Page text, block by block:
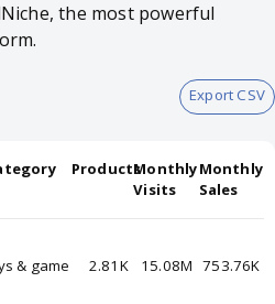
the most powerful
Export CSV
ProductsMonthly
Visits
Monthly
Sales
& game 2.81K 15.08M 753.76K